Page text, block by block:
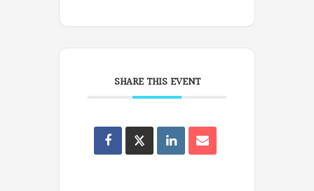
SHARE THIS EVENT
Oregon